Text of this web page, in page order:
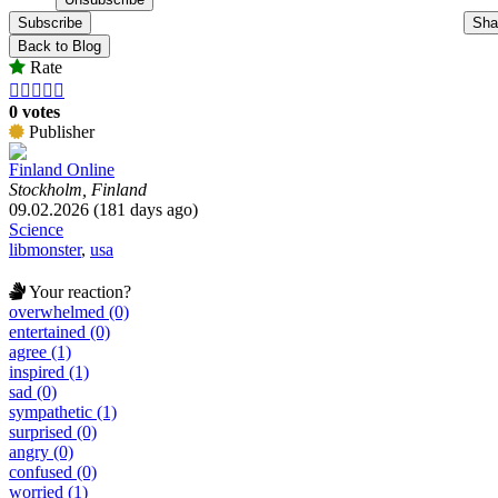
Subscribe
Back to Blog
Rate
    
0 votes
Publisher
Finland Online
Stockholm, Finland
09.02.2026 (181 days ago)
Science
libmonster, usa
Your reaction?
overwhelmed (0)
entertained (0)
agree (1)
inspired (1)
sad (0)
sympathetic (1)
surprised (0)
angry (0)
confused (0)
worried (1)